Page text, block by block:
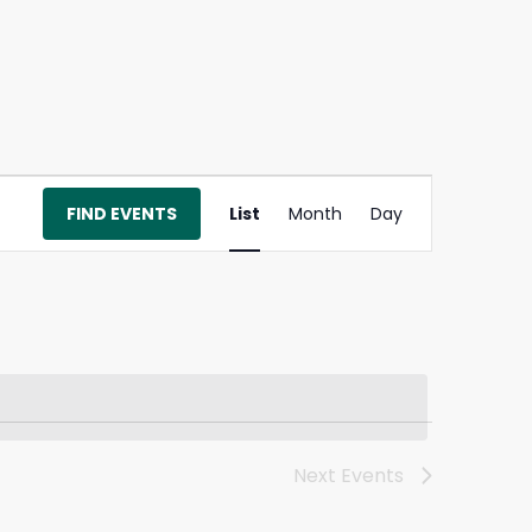
FIND EVENTS
Views
Navigation
List Month Day
Next Events